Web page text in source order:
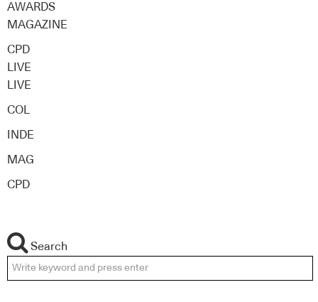
AWARDS
MAGAZINE
CPD
LIVE
LIVE
COL
INDE
MAG
CPD
Search